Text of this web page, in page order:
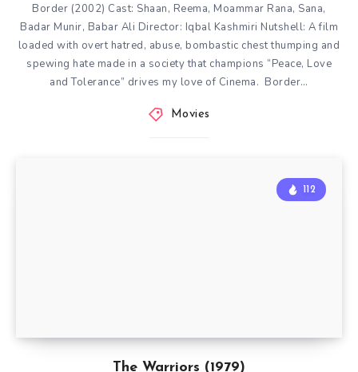
Border (2002) Cast: Shaan, Reema, Moammar Rana, Sana,
Badar Munir, Babar Ali Director: Iqbal Kashmiri Nutshell: A film
loaded with overt hatred, abuse, bombastic chest thumping and
spewing hate made in a society that champions “Peace, Love
and Tolerance” drives my love of Cinema. Border…
Movies
The Warriors (1979)
112